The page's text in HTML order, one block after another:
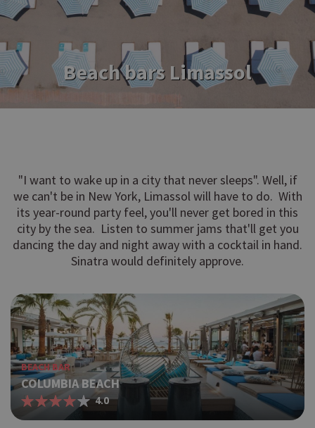
Beach bars Limassol
"I want to wake up in a city that never sleeps". Well, if
we can't be in New York, Limassol will have to do. With
its year-round party feel, you'll never get bored in this
city by the sea. Listen to summer jams that'll get you
dancing the day and night away with a cocktail in hand.
Sinatra would definitely approve.
BEACH BAR
COLUMBIA BEACH
4.0